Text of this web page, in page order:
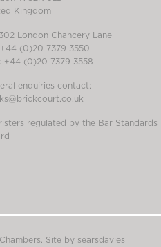
Kingdom
London Chancery Lane
+44 (0)20 7379 3550
+44 (0)20 7379 3558
enquiries contact:
regulated by the Bar Standards
Site by searsdavies